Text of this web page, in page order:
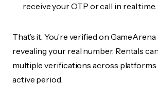
receive your OTP or call in real time.
That’s it. You’re verified on
revealing your real number. Rentals
multiple verifications across
active period.